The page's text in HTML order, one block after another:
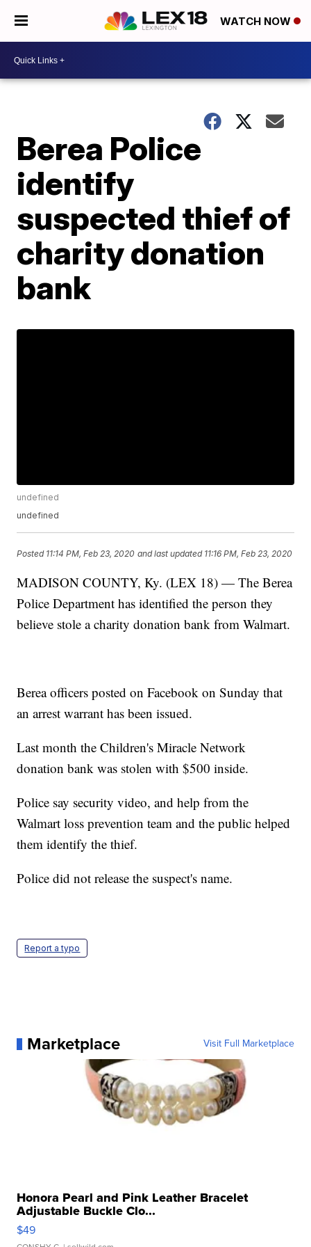
WATCH NOW
Berea Police
identify
suspected thief of
charity donation
bank
undefined
undefined
Posted 11:14 PM, Feb 23, 2020 and last updated 11:16 PM, Feb 23, 2020
MADISON COUNTY, Ky. (LEX 18) — The Berea
Police Department has identified the person they
believe stole a charity donation bank from Walmart.
Berea officers posted on Facebook on Sunday that
an arrest warrant has been issued.
Last month the Children's Miracle Network
donation bank was stolen with $500 inside.
Police say security video, and help from the
Walmart loss prevention team and the public helped
them identify the thief.
Police did not release the suspect's name.
Report a typo
Marketplace Visit Full Marketplace
Honora Pearl and Pink Leather Bracelet
Adjustable Buckle Clo...
$49